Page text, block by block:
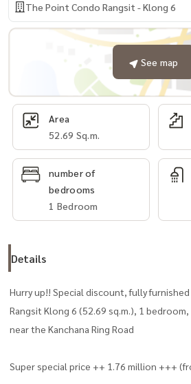
The Point Condo Rangsit - Klong 6
See map
Area
52.69 Sq.m.
number of
bedrooms
1 Bedroom
Details
Hurry up!! Special discount, fully
Rangsit Klong 6 (52.69 sq.m.), 1
near the Kanchana Ring Road
Super special price ++ 1.76 million +++